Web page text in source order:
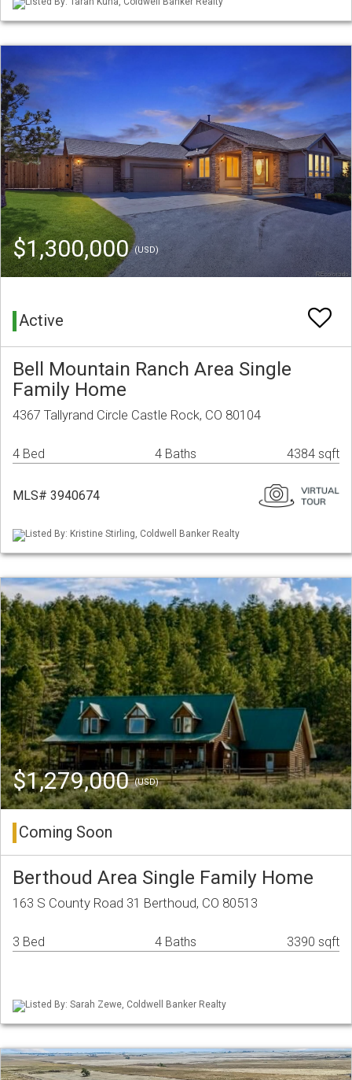
$1,300,000(USD)
Active
Bell Mountain Ranch Area Single
Family Home
4367 Tallyrand Circle Castle Rock, CO 80104
4 Bed 4 Baths 4384 sqft
MLS# 3940674
Listed By: Kristine Stirling, Coldwell Banker Realty
$1,279,000(USD)
Coming Soon
Berthoud Area Single Family Home
163 S County Road 31 Berthoud, CO 80513
3 Bed 4 Baths 3390 sqft
Listed By: Sarah Zewe, Coldwell Banker Realty